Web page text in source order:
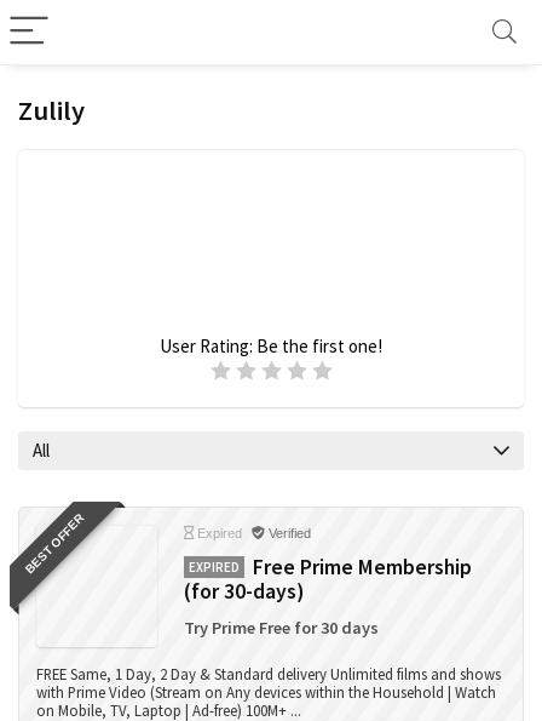
Zulily
User Rating: Be the first one!
All
BEST OFFER Expired Verified
EXPIRED
Free Prime Membership
(for 30-days)
Try Prime Free for 30 days
FREE Same, 1 Day, 2 Day & Standard delivery Unlimited films and shows
with Prime Video (Stream on Any devices within the Household | Watch
on Mobile, TV, Laptop | Ad-free) 100M+ ...